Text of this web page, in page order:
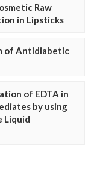
Raw
in Lipsticks
of Antidiabetic
of EDTA in
by using
Liquid